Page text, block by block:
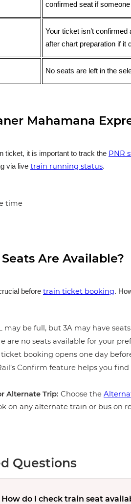
confirmed seat if
Your ticket isn’t
after chart preparation if it
No seats are left in the
Mahamana
ticket, it is important to track the PNR
via live train running status.
time
Are Available?
before train ticket booking.
may be full, but 3A may have
are no seats available for your
booking opens one day
Confirm feature helps you
Alternate Trip: Choose the
on any alternate train or bus on
Questions
How do I check train seat